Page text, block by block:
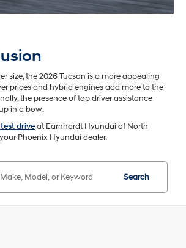
size, the 2026 Tucson is a more appealing
prices and hybrid engines add more to the
the presence of top driver assistance
in a bow.
driveat Earnhardt Hyundai of North
Phoenix Hyundai dealer.
Search